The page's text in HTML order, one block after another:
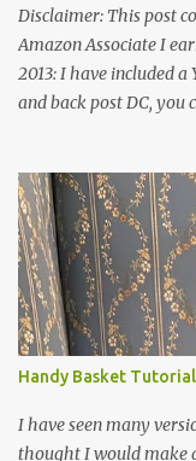
Disclaimer: This post
Amazon Associate I
2013: I have included
and back post DC, you
Many people have
have not
answer, except try
experimenting the
you know how to do
putting 14 dc into a
video for these
dc's around the entire
textured around the
Handy Basket
I have seen many
thought I would make